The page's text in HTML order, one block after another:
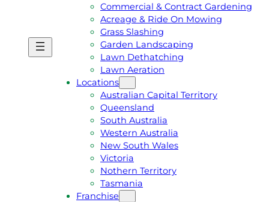
E
A
Commercial & Contract Gardening
Acreage & Ride On Mowing
Grass Slashing
Garden Landscaping
Lawn Dethatching
Lawn Aeration
Locations
Australian Capital Territory
Queensland
South Australia
Western Australia
New South Wales
Victoria
Nothern Territory
Tasmania
Franchise